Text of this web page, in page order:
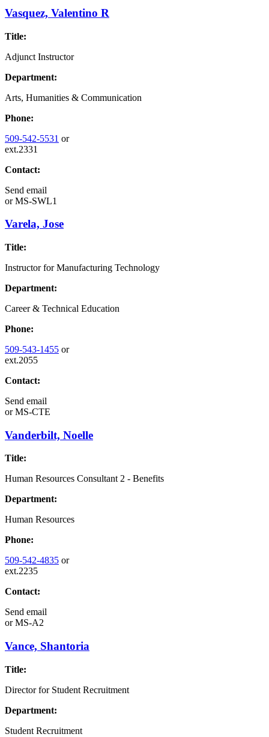
Vasquez, Valentino R
Title:
Adjunct Instructor
Department:
Arts, Humanities & Communication
Phone:
509-542-5531 or
ext.2331
Contact:
Send email
orMS-SWL1
Varela, Jose
Title:
Instructor for Manufacturing Technology
Department:
Career & Technical Education
Phone:
509-543-1455 or
ext.2055
Contact:
Send email
orMS-CTE
Vanderbilt, Noelle
Title:
Human Resources Consultant 2 - Benefits
Department:
Human Resources
Phone:
509-542-4835 or
ext.2235
Contact:
Send email
orMS-A2
Vance, Shantoria
Title:
Director for Student Recruitment
Department:
Student Recruitment